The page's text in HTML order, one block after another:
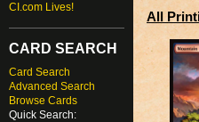
CI.com Lives!
CARD SEARCH
Card Search
Advanced Search
Browse Cards
Quick Search:
All